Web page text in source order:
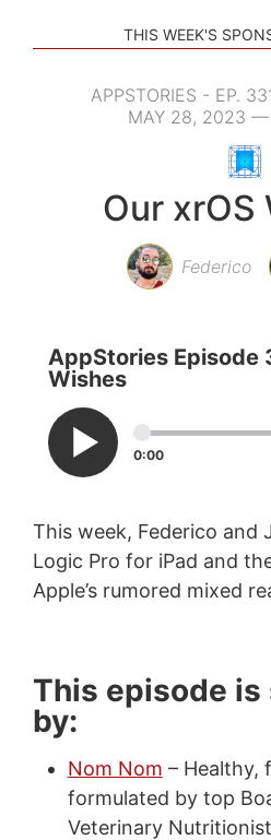
THIS WEEK'S
APPSTORIES - EP.
MAY 28, 2023 —
Our xrOS
Federico
AppStories Episode
Wishes
0:00
This week, Federico and
Logic Pro for iPad and
Apple’s rumored mixed
This episode is
by:
Nom Nom – Healthy,
formulated by top
Veterinary